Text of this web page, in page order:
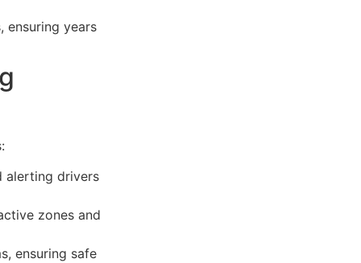
ensuring years
alerting drivers
zones and
ensuring safe